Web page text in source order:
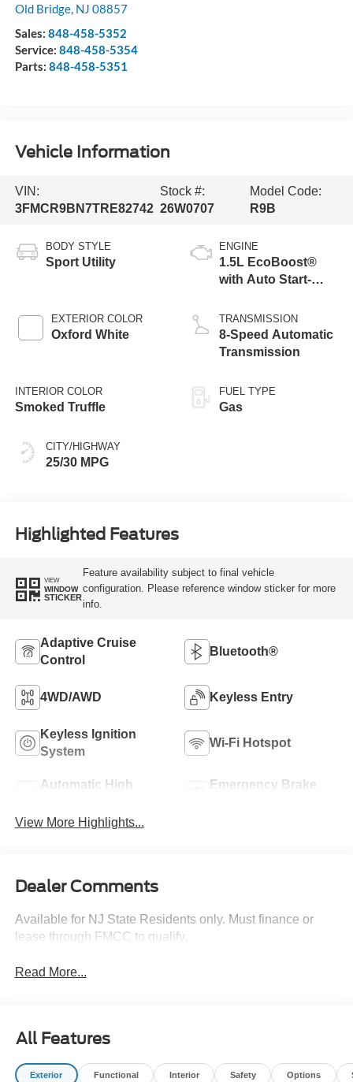
Old Bridge, NJ 08857
Sales: 848-458-5352
Service: 848-458-5354
Parts: 848-458-5351
Vehicle Information
VIN:
3FMCR9BN7TRE82742
Stock #:
26W0707
Model Code:
R9B
BODY STYLE
Sport Utility
EXTERIOR COLOR
Oxford White
INTERIOR COLOR
Smoked Truffle
CITY/HIGHWAY
25/30 MPG
ENGINE
1.5L EcoBoost®
with Auto Start-
TRANSMISSION
8-Speed Automatic
Transmission
FUEL TYPE
Gas
Highlighted Features
VIEW
WINDOW
STICKER
Feature availability subject to final vehicle
configuration. Please reference window sticker for more
info.
Adaptive Cruise
Control
Bluetooth®
4WD/AWD Keyless Entry
Keyless Ignition
System
Wi-Fi Hotspot
Automatic High
Emergency Brake
View More Highlights...
Dealer Comments
Available for NJ State Residents only. Must finance or
lease through FMCC to qualify.
Read More...
All Features
Exterior Functional Interior Safety Options